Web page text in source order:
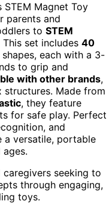
Magnet Toy
parents and
to STEM
set includes 40
each with a 3-
to grip and
with other brands,
Made from
, they feature
for safe play. Perfect
and
a versatile, portable
seeking to
through engaging,
toys.